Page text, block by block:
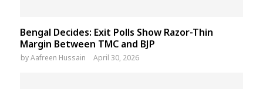
Bengal Decides: Exit Polls Show Razor-Thin
Margin Between TMC and BJP
byAafreen Hussain April 30, 2026